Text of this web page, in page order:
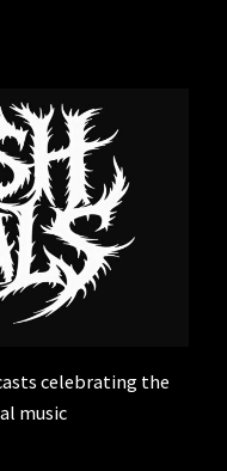
celebrating the
music